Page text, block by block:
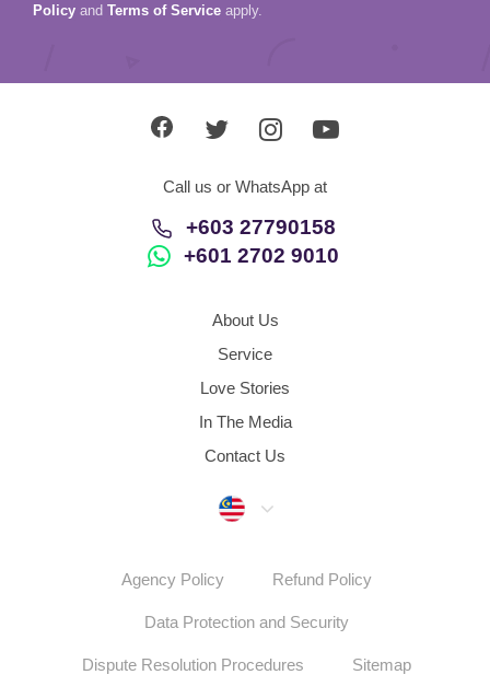
Policy and Terms of Service apply.
Call us or WhatsApp at
+603 27790158
+601 2702 9010
About Us
Service
Love Stories
In The Media
Contact Us
Malaysia
Agency Policy Refund Policy
Data Protection and Security
Dispute Resolution Procedures Sitemap